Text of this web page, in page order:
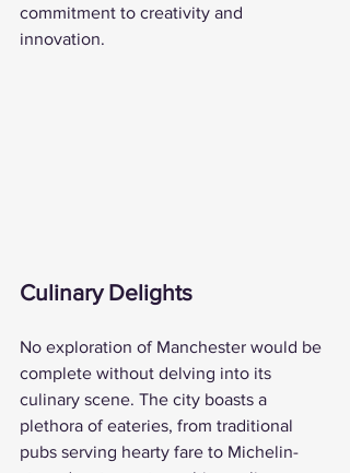
commitment to creativity and
innovation.
Culinary Delights
No exploration of Manchester would be
complete without delving into its
culinary scene. The city boasts a
plethora of eateries, from traditional
pubs serving hearty fare to Michelin-